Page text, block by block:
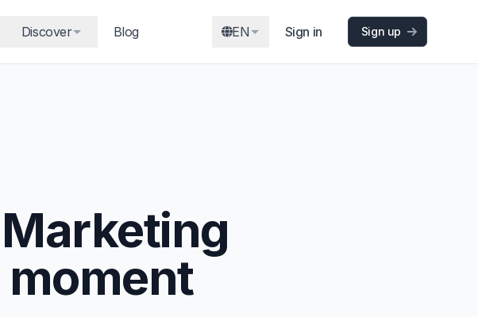
Discover Blog EN Sign in Sign up